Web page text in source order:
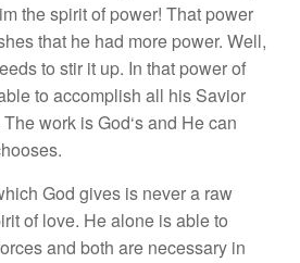
thespiritof power! That power
hesthat he had more power. Well,
eedsto stir it up. In that powerof
leto accomplish all his Savior
The work is God‘sand He can
hooses.
God gives is nevera raw
itof love. Healone isableto
orces and both are necessary in